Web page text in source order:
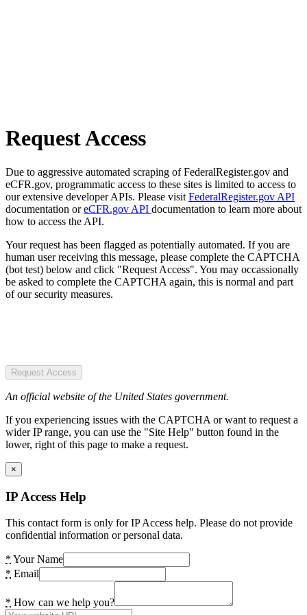
Request Access
Due to aggressive automated scraping of FederalRegister.gov and
eCFR.gov, programmatic access to these sites is limited to access to
our extensive developer APIs. Please visit FederalRegister.gov API
documentation oreCFR.gov API documentation to learn more about
how to access the API.
Your request has been flagged as potentially automated. If you are
human user receiving this message, please complete the CAPTCHA
(bot test) below and click "Request Access". You may occassionally
be asked to complete the CAPTCHA again, this is normal and part
of our security measures.
Request Access
An official website of the United States government.
If you experiencing issues with the CAPTCHA or want to request a
wider IP range, you can use the "Site Help" button found in the
lower, right of this page to make a request.
×
IP Access Help
This contact form is only for IP Access help. Please do not provide
confidential information or personal data.
* Your Name
* Email
* How can we help you?